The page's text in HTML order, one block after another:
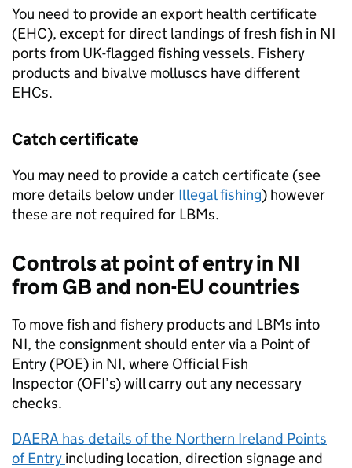
You need to provide an export health certificate
(EHC), except for direct landings of fresh fish in NI
ports from UK-flagged fishing vessels. Fishery
products and bivalve molluscs have different
EHCs.
Catch certificate
You may need to provide a catch certificate (see
more details below under Illegal fishing) however
these are not required for LBMs.
Controls at point of entry in NI
from GB and non-EU countries
To move fish and fishery products and LBMs into
NI, the consignment should enter via a Point of
Entry (POE) in NI, where Official Fish
Inspector (OFI’s) will carry out any necessary
checks.
DAERA has details of the Northern Ireland Points
of Entry including location, direction signage and